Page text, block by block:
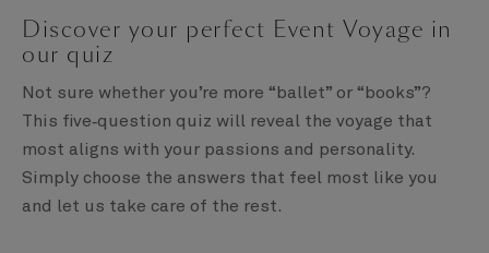
Discover your perfect Event Voyage in
our quiz
Not sure whether you’re more “ballet” or “books”?
This five‑question quiz will reveal the voyage that
most aligns with your passions and personality.
Simply choose the answers that feel most like you
and let us take care of the rest.